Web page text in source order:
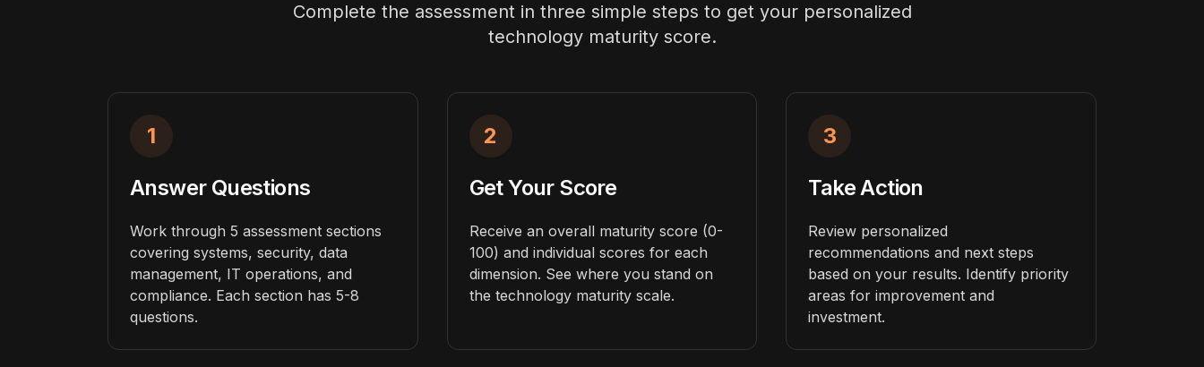
Complete the assessment in three simple steps to get your personalized
technology maturity score.
1
Answer Questions
Work through 5 assessment sections
covering systems, security, data
management, IT operations, and
compliance. Each section has 5-8
questions.
2
Get Your Score
Receive an overall maturity score (0-
100) and individual scores for each
dimension. See where you stand on
the technology maturity scale.
3
Take Action
Review personalized
recommendations and next steps
based on your results. Identify priority
areas for improvement and
investment.